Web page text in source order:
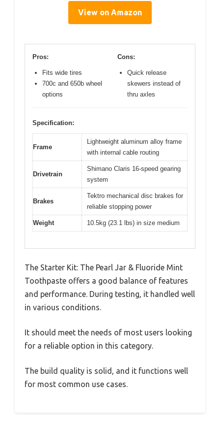
View on Amazon
Pros:
Fits wide tires
700c and 650b wheel
options
Cons:
Quick release
skewers instead of
thru axles
Specification:
Frame
Lightweight aluminum alloy frame
with internal cable routing
Drivetrain
Shimano Claris 16-speed gearing
system
Brakes
Tektro mechanical disc brakes for
reliable stopping power
Weight 10.5kg (23.1 lbs) in size medium
The Starter Kit: The Pearl Jar & Fluoride Mint
Toothpaste offers a good balance of features
and performance. During testing, it handled well
in various conditions.
It should meet the needs of most users looking
for a reliable option in this category.
The build quality is solid, and it functions well
for most common use cases.